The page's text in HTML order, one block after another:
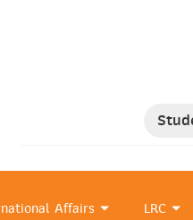
Affairs LRC